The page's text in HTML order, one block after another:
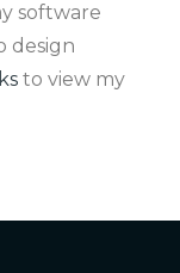
software
design
to view my